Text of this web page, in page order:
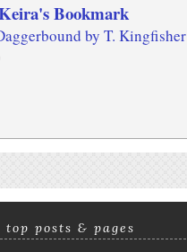
Bookmark
by T. Kingfisher
top posts & pages